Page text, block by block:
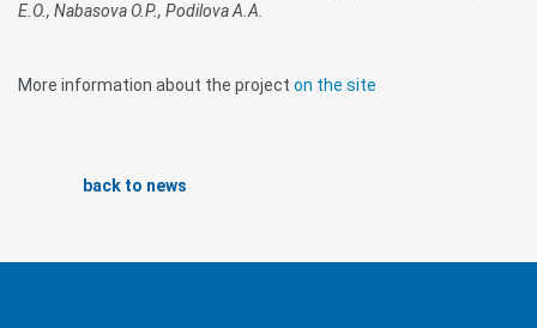
E.O., Nabasova O.P., Podilova A.A.
More information about the project on the site
back to news